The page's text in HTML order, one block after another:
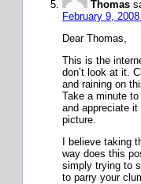
Thomas
February 9,
Dear Thomas,
This is the
don’t look at it.
and raining on
Take a minute
and appreciate
picture.
I believe taking
way does this
simply trying to
to parry your